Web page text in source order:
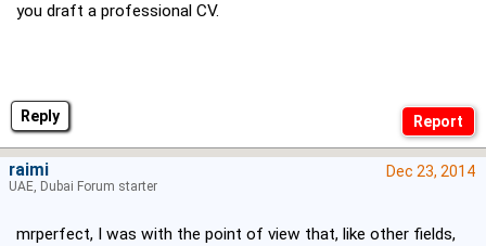
Reply
you draft a professional CV.
Dec 23, 2014
mrperfect, I was with the point of view that, like other fields,
raimi
UAE, Dubai Forum starter